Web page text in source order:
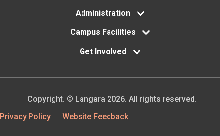
Administration
Campus Facilities
Get Involved
Footer
Privacy Policy Website Feedback
Copyright. © Langara 2026. All rights reserved.